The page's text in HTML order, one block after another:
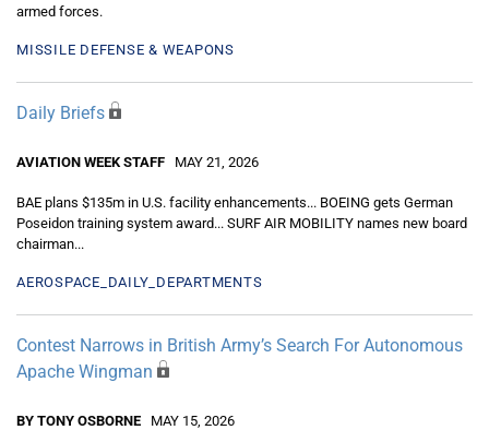
armed forces.
MISSILE DEFENSE & WEAPONS
Daily Briefs
AVIATION WEEK STAFF MAY 21, 2026
BAE plans $135m in U.S. facility enhancements... BOEING gets German
Poseidon training system award... SURF AIR MOBILITY names new board
chairman...
AEROSPACE_DAILY_DEPARTMENTS
Contest Narrows in British Army’s Search For Autonomous
Apache Wingman
BY TONY OSBORNE MAY 15, 2026